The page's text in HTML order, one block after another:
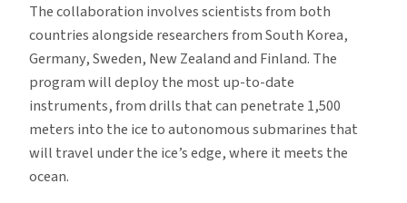
The collaboration involves scientists from both
countries alongside researchers from South Korea,
Germany, Sweden, New Zealand and Finland. The
program will deploy the most up-to-date
instruments, from drills that can penetrate 1,500
meters into the ice to autonomous submarines that
will travel under the ice’s edge, where it meets the
ocean.